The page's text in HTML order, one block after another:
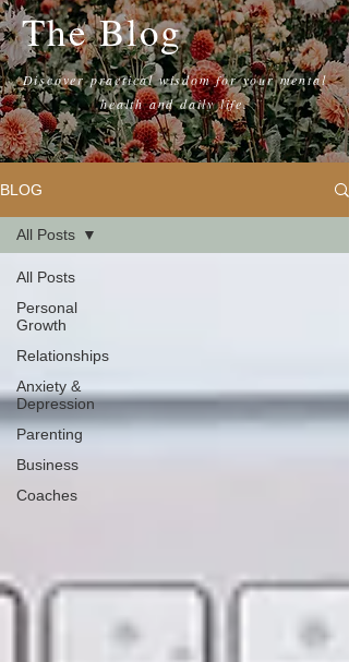
The Blog
Discover practical wisdom for your mental
health and daily life.
BLOG
All Posts
Personal
Growth
Relationships
Anxiety &
Depression
Parenting
Business
Coaches
All Posts